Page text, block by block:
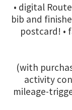
• digital
bib and
postcard! •
(with
activity
mileage-